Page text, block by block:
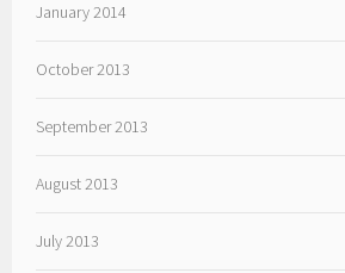
January 2014
October 2013
September 2013
August 2013
July 2013